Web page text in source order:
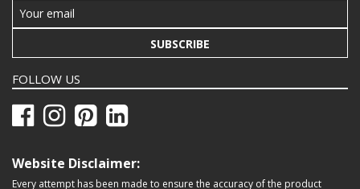
SUBSCRIBE
FOLLOW US
Website Disclaimer:
Every attempt has been made to ensure the accuracy of the product